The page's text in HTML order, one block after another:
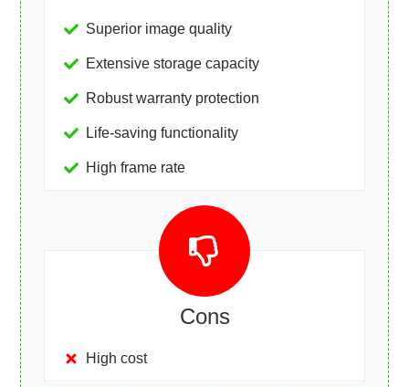
Superior image quality
Extensive storage capacity
Robust warranty protection
Life-saving functionality
High frame rate
Cons
High cost